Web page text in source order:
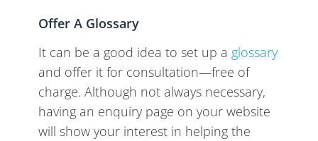
Offer A Glossary
It can be a good idea to set up aglossary
and offer it for consultation—free of
charge. Although not always necessary,
having an enquiry page on your website
will show your interest in helping the